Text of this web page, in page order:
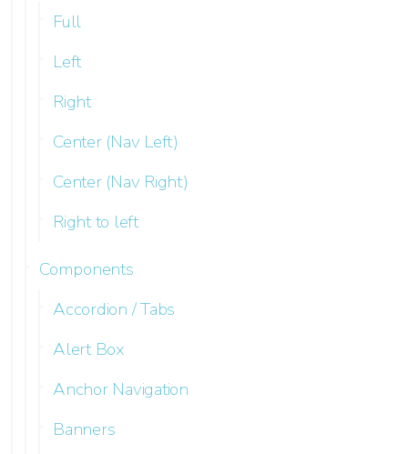
Full
Left
Right
Center (Nav Left)
Center (Nav Right)
Right to left
Components
Accordion / Tabs
Alert Box
Anchor Navigation
Banners